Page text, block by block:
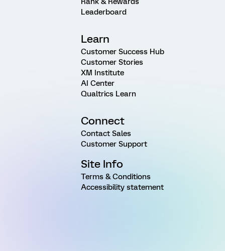
Leaderboard
Learn
Customer Success Hub
Customer Stories
XM Institute
AI Center
Qualtrics Learn
Connect
Contact Sales
Customer Support
Site Info
Terms & Conditions
Accessibility statement